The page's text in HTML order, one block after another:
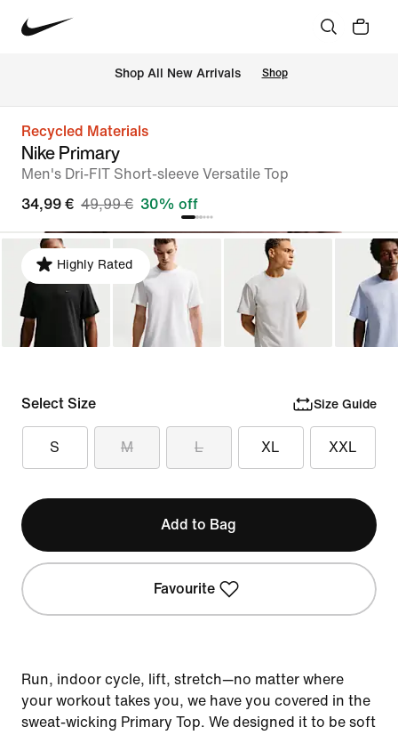
Shop All New Arrivals Shop
Recycled Materials
Nike Primary
Men's Dri-FIT Short-sleeve Versatile Top
34,99 € 49,99 € 30% off
Highly Rated
Select Size Size Guide
S M L XL XXL
Add to Bag
Favourite
Run, indoor cycle, lift, stretch—no matter where
your workout takes you, we have you covered in the
sweat-wicking Primary Top. We designed it to be soft